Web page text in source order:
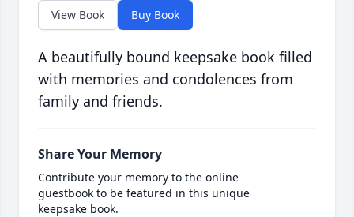
View Book Buy Book
A beautifully bound keepsake book filled
with memories and condolences from
family and friends.
Share Your Memory
Contribute your memory to the online
guestbook to be featured in this unique
keepsake book.